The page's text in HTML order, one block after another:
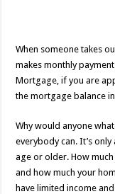
When someone takes
makes monthly
Mortgage, if you are
the mortgage balance
Why would anyone
everybody can. It’s
age or older. How
and how much your
have limited income